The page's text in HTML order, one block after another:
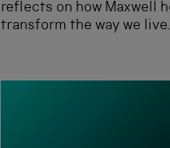
reflects on how Maxwell
transform the way we live.